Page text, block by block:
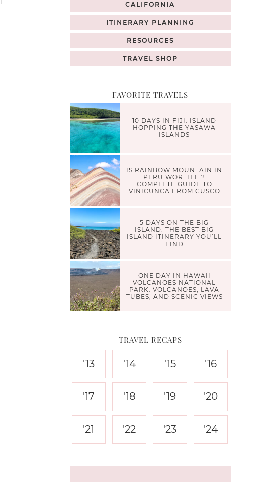
CALIFORNIA
ITINERARY PLANNING
RESOURCES
TRAVEL SHOP
FAVORITE TRAVELS
10 DAYS IN FIJI: ISLAND
HOPPING THE YASAWA
ISLANDS
IS RAINBOW MOUNTAIN IN
PERU WORTH IT?
COMPLETE GUIDE TO
VINICUNCA FROM CUSCO
5 DAYS ON THE BIG
ISLAND: THE BEST BIG
ISLAND ITINERARY YOU’LL
FIND
ONE DAY IN HAWAII
VOLCANOES NATIONAL
PARK: VOLCANOES, LAVA
TUBES, AND SCENIC VIEWS
TRAVEL RECAPS
'13 '14 '15 '16
'17 '18 '19 '20
'21 '22 '23 '24